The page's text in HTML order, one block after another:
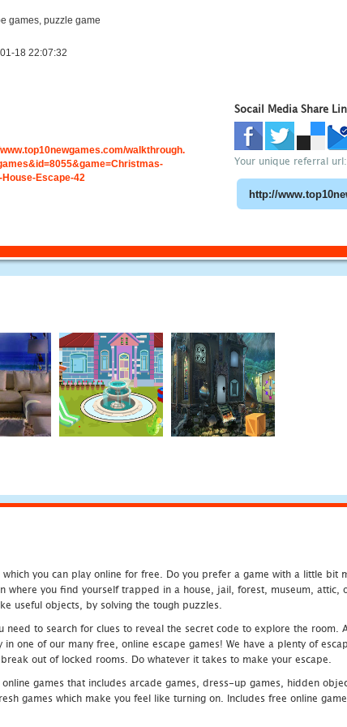
games, puzzle game
18 22:07:32
walkthrough.
House-Escape-42
Socail Media Share
Your unique referral url:
you can play online for free. Do you prefer a game with a little bit
you find yourself trapped in a house, jail, forest, museum,
useful objects, by solving the tough puzzles.
need to search for clues to reveal the secret code to explore the
one of our many free, online escape games! We have a plenty of
out of locked rooms. Do whatever it takes to make your escape.
games that includes arcade games, dress-up games, hidden
games which make you feel like turning on. Includes free online